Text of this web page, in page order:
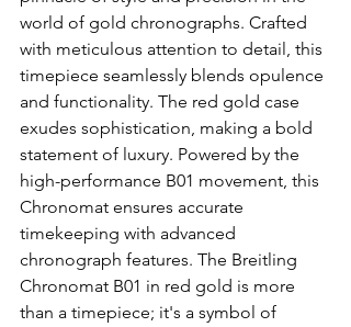
world of gold chronographs. Crafted
with meticulous attention to detail, this
timepiece seamlessly blends opulence
and functionality. The red gold case
exudes sophistication, making a bold
statement of luxury. Powered by the
high-performance B01 movement, this
Chronomat ensures accurate
timekeeping with advanced
chronograph features. The Breitling
Chronomat B01 in red gold is more
than a timepiece; it's a symbol of